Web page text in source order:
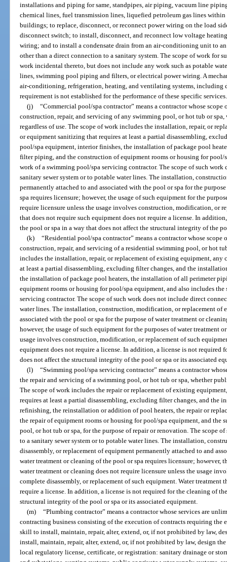
installations and piping for same, standpipes, air piping, vacuum line
chemical lines, fuel transmission lines, liquefied petroleum gas lines
buildings; to replace, disconnect, or reconnect power wiring on the load
disconnect switch; to install, disconnect, and reconnect low voltage
wiring; and to install a condensate drain from an air-conditioning unit to
other than a direct connection to a sanitary system. The scope of work for
work incidental thereto, but does not include any work such as potable
lines, swimming pool piping and filters, or electrical power wiring. A
air-conditioning, refrigeration, heating, and ventilating systems, including
requirement is not established for the performance of these specific services.
(j) “Commercial pool/spa contractor” means a contractor whose
construction, repair, and servicing of any swimming pool, or hot tub or
regardless of use. The scope of work includes the installation, repair, or
or equipment sanitizing that requires at least a partial disassembling,
pool/spa equipment, interior finishes, the installation of package pool
filter piping, and the construction of equipment rooms or housing for pool/
work of a swimming pool/spa servicing contractor. The scope of such
sanitary sewer system or to potable water lines. The installation,
permanently attached to and associated with the pool or spa for the
spa requires licensure; however, the usage of such equipment for the
require licensure unless the usage involves construction, modification, or
that does not require such equipment does not require a license. In
the pool or spa in a way that does not affect the structural integrity of the
(k) “Residential pool/spa contractor” means a contractor whose
construction, repair, and servicing of a residential swimming pool, or hot
includes the installation, repair, or replacement of existing equipment,
at least a partial disassembling, excluding filter changes, and the
the installation of package pool heaters, the installation of all perimeter
equipment rooms or housing for pool/spa equipment, and also includes
servicing contractor. The scope of such work does not include direct
water lines. The installation, construction, modification, or replacement of
associated with the pool or spa for the purpose of water treatment or
however, the usage of such equipment for the purposes of water treatment
usage involves construction, modification, or replacement of such
equipment does not require a license. In addition, a license is not required
does not affect the structural integrity of the pool or spa or its associated
(l) “Swimming pool/spa servicing contractor” means a contractor
the repair and servicing of a swimming pool, or hot tub or spa, whether
The scope of work includes the repair or replacement of existing
requires at least a partial disassembling, excluding filter changes, and the
refinishing, the reinstallation or addition of pool heaters, the repair or
the repair of equipment rooms or housing for pool/spa equipment, and the
pool, or hot tub or spa, for the purpose of repair or renovation. The scope
to a sanitary sewer system or to potable water lines. The installation,
disassembly, or replacement of equipment permanently attached to and
water treatment or cleaning of the pool or spa requires licensure; however,
water treatment or cleaning does not require licensure unless the usage
complete disassembly, or replacement of such equipment. Water treatment
require a license. In addition, a license is not required for the cleaning of
structural integrity of the pool or spa or its associated equipment.
(m) “Plumbing contractor” means a contractor whose services are
contracting business consisting of the execution of contracts requiring the
skill to install, maintain, repair, alter, extend, or, if not prohibited by law,
install, maintain, repair, alter, extend, or, if not prohibited by law, design
local regulatory license, certificate, or registration: sanitary drainage or